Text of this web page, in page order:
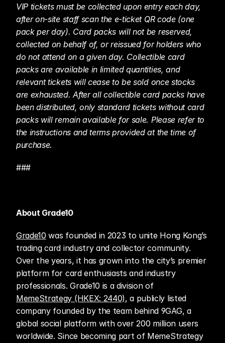
VIP tickets must be collected upon entry each day,
after on-site staff scan the e-ticket QR code (one
pack per day). Card packs will not be reserved,
collected on behalf of, or reissued for holders who
do not attend on a given day. Collectible card
packs are available in limited quantities, and
relevant tickets will cease to be sold once stocks
are exhausted. After all collectible card packs have
been distributed, only standard tickets without card
packs will remain available for sale. Please refer to
the instructions and terms provided at the time of
purchase.
###
About Grade10
Grade10 was founded in 2023 to unite Hong Kong’s
trading card industry and collector community.
Over the years, it has grown into the city’s premier
platform for card enthusiasts and industry
professionals. Grade10 is a division of
MemeStrategy (HKEX: 2440), a publicly listed
company founded by the team behind 9GAG, a
global social platform with over 200 million users
worldwide. Since becoming part of MemeStrategy